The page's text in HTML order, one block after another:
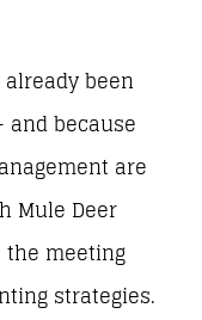
been
because
are
Mule Deer
the meeting
strategies.